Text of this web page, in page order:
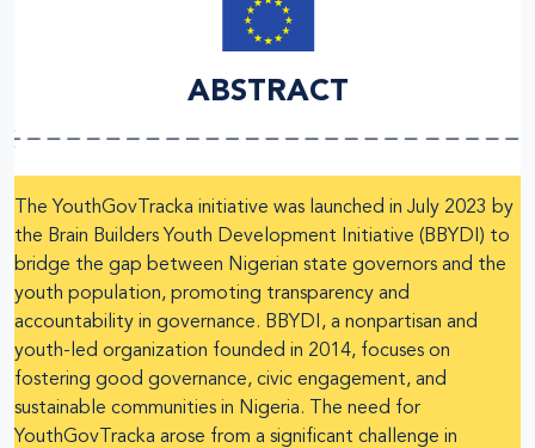
ABSTRACT
The YouthGovTracka initiative was launched in July 2023 by
the Brain Builders Youth Development Initiative (BBYDI) to
bridge the gap between Nigerian state governors and the
youth population, promoting transparency and
accountability in governance. BBYDI, a nonpartisan and
youth-led organization founded in 2014, focuses on
fostering good governance, civic engagement, and
sustainable communities in Nigeria. The need for
YouthGovTracka arose from a significant challenge in